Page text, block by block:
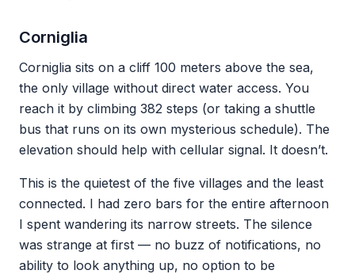
Corniglia
Corniglia sits on a cliff 100 meters above the sea,
the only village without direct water access. You
reach it by climbing 382 steps (or taking a shuttle
bus that runs on its own mysterious schedule). The
elevation should help with cellular signal. It doesn’t.
This is the quietest of the five villages and the least
connected. I had zero bars for the entire afternoon
I spent wandering its narrow streets. The silence
was strange at first — no buzz of notifications, no
ability to look anything up, no option to be